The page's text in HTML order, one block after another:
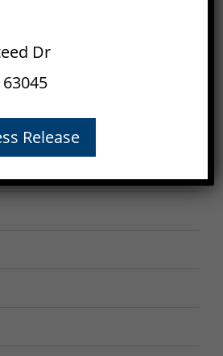
Dr
Release